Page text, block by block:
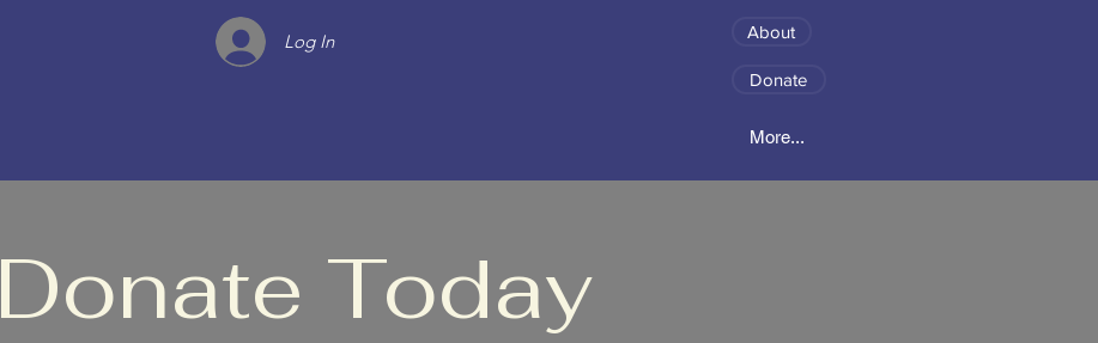
Log In About
Donate
More...
Donate Today